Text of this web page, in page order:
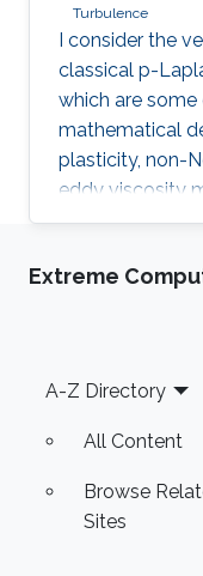
Turbulence
I consider the
classical p-
which are
mathematical
plasticity, non-
eddy viscosity
“natural
well as in the
reduces the
Coffee Time:
Extreme
Footer
A-Z Directory
All Content
Browse
Sites